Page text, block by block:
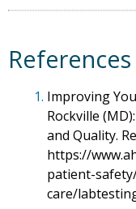
References
1. Improving
Rockville
and Quality.
https://
patient-
care/